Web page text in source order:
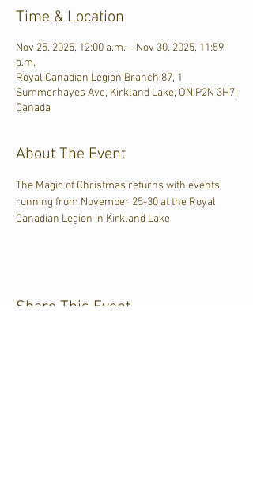
Time & Location
Nov 25, 2025, 12:00 a.m. – Nov 30, 2025, 11:59
a.m.
Royal Canadian Legion Branch 87, 1
Summerhayes Ave, Kirkland Lake, ON P2N 3H7,
Canada
About The Event
The Magic of Christmas returns with events
running from November 25-30 at the Royal
Canadian Legion in Kirkland Lake
Share This Event